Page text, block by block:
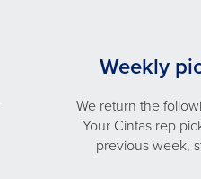
Weekly
We return the
Your Cintas rep
previous week,